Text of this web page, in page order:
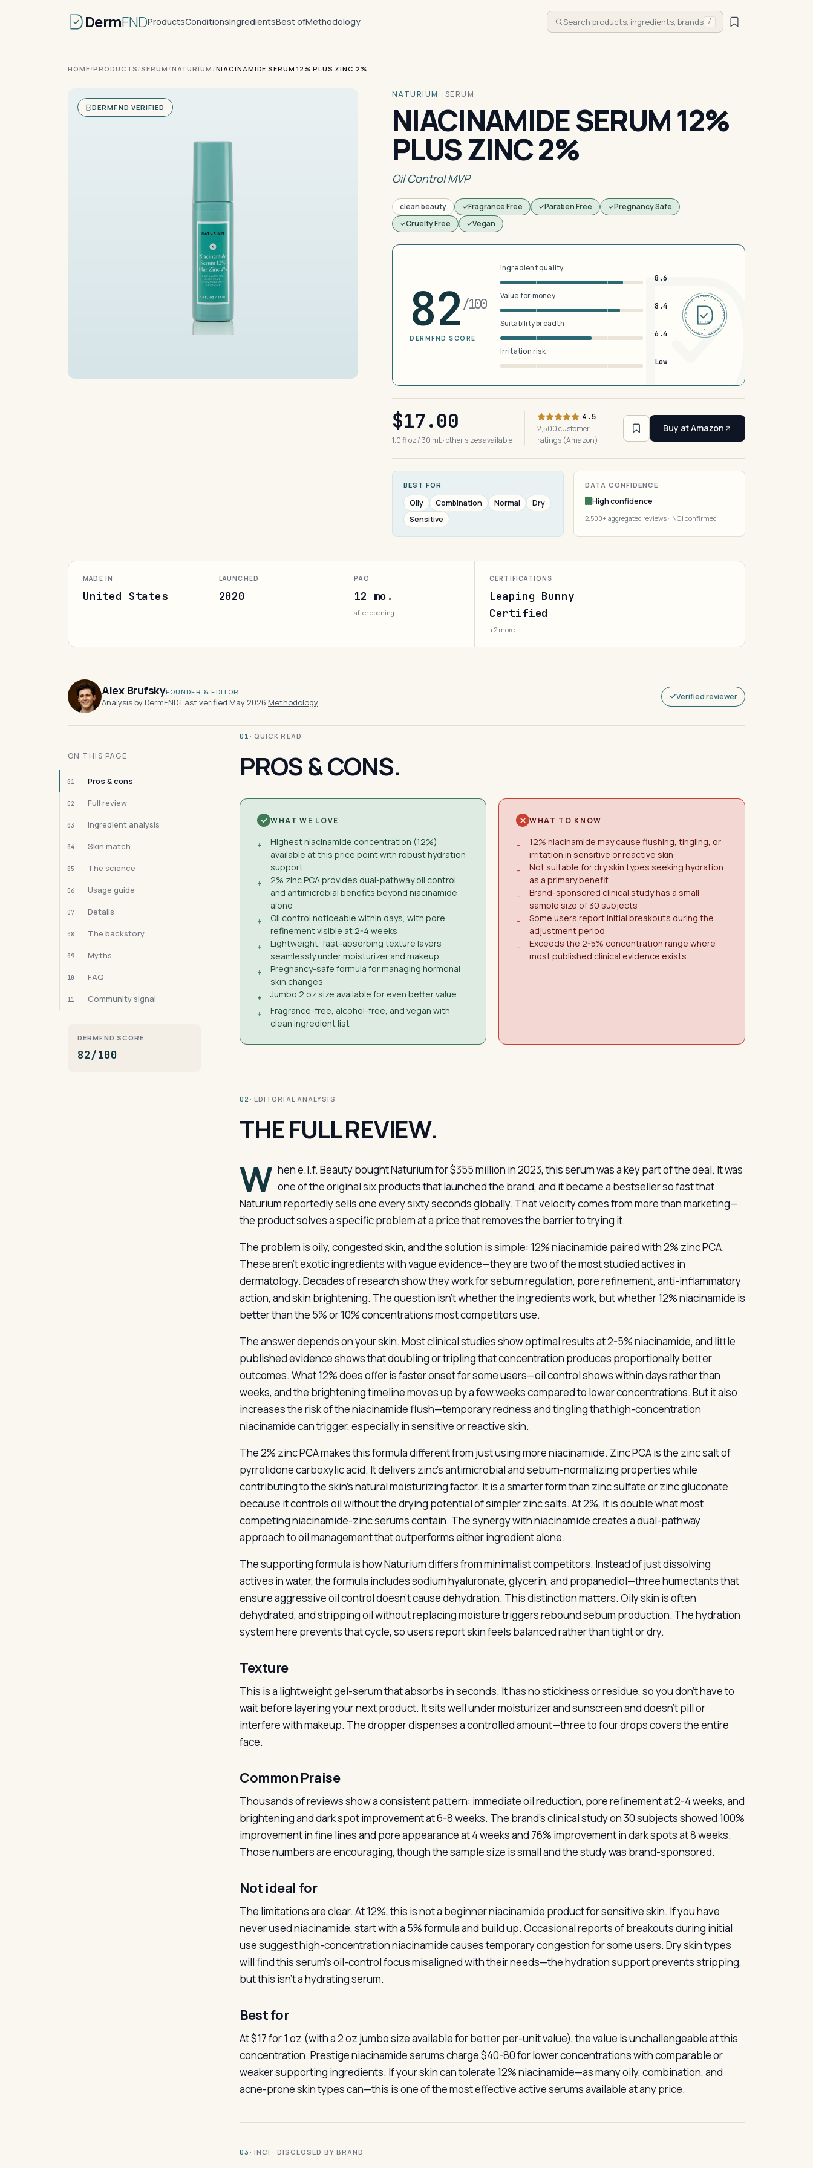
DermFNDProductsConditionsIngredientsBest ofMethodology Search products, ingredients, brands /
HOME/PRODUCTS/SERUM /NATURIUM /NIACINAMIDE SERUM 12% PLUS ZINC 2%
DERMFND VERIFIED
NATURIUM · SERUM
NIACINAMIDE SERUM 12%
PLUS ZINC 2%
Oil Control MVP
clean beauty Fragrance Free Paraben Free
Pregnancy Safe
Cruelty Free
Vegan
82/100
DERMFND SCORE
Ingredient quality
8.6
Value for money
8.4
Suitability breadth
6.4
Irritation risk
Low
DERMFND · ANALYSIS · VERIFIED · DERMFND · ANALYSIS · VERIFIED ·
EST 2026
$17.00
1.0 fl oz / 30 mL · other sizes available
4.5
2,500 customer
ratings (Amazon)
Buy at Amazon
BEST FOR
Oily Combination Normal
Dry
Sensitive
DATA CONFIDENCE
High confidence
2,500+ aggregated reviews · INCI confirmed
MADE IN
United States
LAUNCHED
2020
PAO
12 mo.
after opening
CERTIFICATIONS
Leaping Bunny
Certified
+2 more
Alex BrufskyFOUNDER & EDITOR
Analysis by DermFND·Last verified May 2026·Methodology
Verified reviewer
ON THIS PAGE
01 Pros & cons
02 Full review
03 Ingredient analysis
04 Skin match
05 The science
06 Usage guide
07 Details
08 The backstory
09 Myths
10 FAQ
11 Community signal
DERMFND SCORE
82/100
01 · QUICK READ
PROS & CONS.
WHAT WE LOVE
+
Highest niacinamide concentration (12%)
available at this price point with robust hydration
support
+
2% zinc PCA provides dual-pathway oil control
and antimicrobial benefits beyond niacinamide
alone
+
Oil control noticeable within days, with pore
refinement visible at 2-4 weeks
+
Lightweight, fast-absorbing texture layers
seamlessly under moisturizer and makeup
+
Pregnancy-safe formula for managing hormonal
skin changes
+
Jumbo 2 oz size available for even better value
+
Fragrance-free, alcohol-free, and vegan with
clean ingredient list
WHAT TO KNOW
−
12% niacinamide may cause flushing, tingling, or
irritation in sensitive or reactive skin
−
Not suitable for dry skin types seeking hydration
as a primary benefit
−
Brand-sponsored clinical study has a small
sample size of 30 subjects
−
Some users report initial breakouts during the
adjustment period
−
Exceeds the 2-5% concentration range where
most published clinical evidence exists
02 · EDITORIAL ANALYSIS
THE FULL REVIEW.
W hen e.l.f. Beauty bought Naturium for $355 million in 2023, this serum was a key part of the deal. It was
one of the original six products that launched the brand, and it became a bestseller so fast that
Naturium reportedly sells one every sixty seconds globally. That velocity comes from more than marketing—
the product solves a specific problem at a price that removes the barrier to trying it.
The problem is oily, congested skin, and the solution is simple: 12% niacinamide paired with 2% zinc PCA.
These aren’t exotic ingredients with vague evidence—they are two of the most studied actives in
dermatology. Decades of research show they work for sebum regulation, pore refinement, anti-inflammatory
action, and skin brightening. The question isn’t whether the ingredients work, but whether 12% niacinamide is
better than the 5% or 10% concentrations most competitors use.
The answer depends on your skin. Most clinical studies show optimal results at 2-5% niacinamide, and little
published evidence shows that doubling or tripling that concentration produces proportionally better
outcomes. What 12% does offer is faster onset for some users—oil control shows within days rather than
weeks, and the brightening timeline moves up by a few weeks compared to lower concentrations. But it also
increases the risk of the niacinamide flush—temporary redness and tingling that high-concentration
niacinamide can trigger, especially in sensitive or reactive skin.
The 2% zinc PCA makes this formula different from just using more niacinamide. Zinc PCA is the zinc salt of
pyrrolidone carboxylic acid. It delivers zinc’s antimicrobial and sebum-normalizing properties while
contributing to the skin’s natural moisturizing factor. It is a smarter form than zinc sulfate or zinc gluconate
because it controls oil without the drying potential of simpler zinc salts. At 2%, it is double what most
competing niacinamide-zinc serums contain. The synergy with niacinamide creates a dual-pathway
approach to oil management that outperforms either ingredient alone.
The supporting formula is how Naturium differs from minimalist competitors. Instead of just dissolving
actives in water, the formula includes sodium hyaluronate, glycerin, and propanediol—three humectants that
ensure aggressive oil control doesn’t cause dehydration. This distinction matters. Oily skin is often
dehydrated, and stripping oil without replacing moisture triggers rebound sebum production. The hydration
system here prevents that cycle, so users report skin feels balanced rather than tight or dry.
Texture
This is a lightweight gel-serum that absorbs in seconds. It has no stickiness or residue, so you don’t have to
wait before layering your next product. It sits well under moisturizer and sunscreen and doesn’t pill or
interfere with makeup. The dropper dispenses a controlled amount—three to four drops covers the entire
face.
Common Praise
Thousands of reviews show a consistent pattern: immediate oil reduction, pore refinement at 2-4 weeks, and
brightening and dark spot improvement at 6-8 weeks. The brand’s clinical study on 30 subjects showed 100%
improvement in fine lines and pore appearance at 4 weeks and 76% improvement in dark spots at 8 weeks.
Those numbers are encouraging, though the sample size is small and the study was brand-sponsored.
Not ideal for
The limitations are clear. At 12%, this is not a beginner niacinamide product for sensitive skin. If you have
never used niacinamide, start with a 5% formula and build up. Occasional reports of breakouts during initial
use suggest high-concentration niacinamide causes temporary congestion for some users. Dry skin types
will find this serum’s oil-control focus misaligned with their needs—the hydration support prevents stripping,
but this isn’t a hydrating serum.
Best for
At $17 for 1 oz (with a 2 oz jumbo size available for better per-unit value), the value is unchallengeable at this
concentration. Prestige niacinamide serums charge $40-80 for lower concentrations with comparable or
weaker supporting ingredients. If your skin can tolerate 12% niacinamide—as many oily, combination, and
acne-prone skin types can—this is one of the most effective active serums available at any price.
03 · INCI · DISCLOSED BY BRAND